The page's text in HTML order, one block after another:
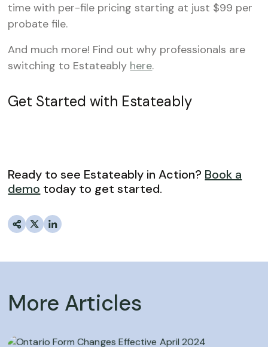
time with per-file pricing starting at just $99 per
probate file.
And much more! Find out why professionals are
switching to Estateably here.
Get Started with Estateably
Ready to see Estateably in Action? Book a
demo today to get started.
More Articles